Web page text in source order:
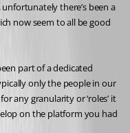
there’s been a
now seem to all be good
part of a dedicated
only the people in our
any granularity or ‘roles’ it
on the platform you had